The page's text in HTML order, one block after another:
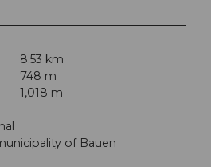
8.53 km
748 m
1,018 m
of Bauen